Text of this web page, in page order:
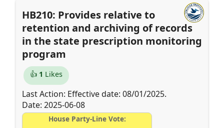
HB210: Provides relative to
retention and archiving of records
in the state prescription monitoring
program
👍 1 Likes
Last Action: Effective date: 08/01/2025.
Date: 2025-06-08
House Party-Line Vote: